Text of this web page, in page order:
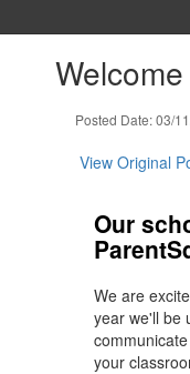
Posted Date: 03/
View Original
Our
We are
year we'll be
your